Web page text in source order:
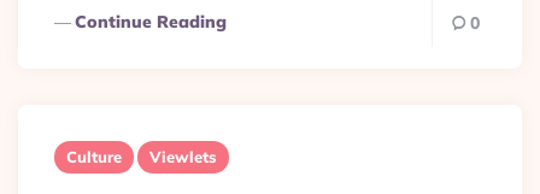
Continue Reading 0
Culture Viewlets